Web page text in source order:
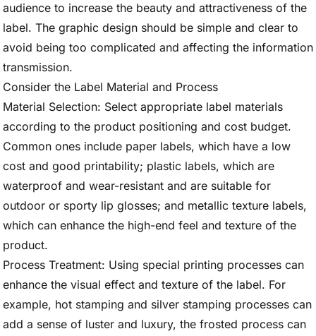
audience to increase the beauty and attractiveness of the
label. The graphic design should be simple and clear to
avoid being too complicated and affecting the information
transmission.
Consider the Label Material and Process
Material Selection: Select appropriate label materials
according to the product positioning and cost budget.
Common ones include paper labels, which have a low
cost and good printability; plastic labels, which are
waterproof and wear-resistant and are suitable for
outdoor or sporty lip glosses; and metallic texture labels,
which can enhance the high-end feel and texture of the
product.
Process Treatment: Using special printing processes can
enhance the visual effect and texture of the label. For
example, hot stamping and silver stamping processes can
add a sense of luster and luxury, the frosted process can